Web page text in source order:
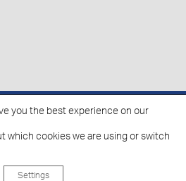
you the best experience on our
which cookies we are using or switch
Settings